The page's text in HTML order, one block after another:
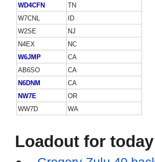
WD4CFN
TN
W7CNL
ID
W2SE
NJ
N4EX
NC
W6JMP
CA
AB6SO
CA
N6DNM
CA
NW7E
OR
WW7D
WA
Loadout for